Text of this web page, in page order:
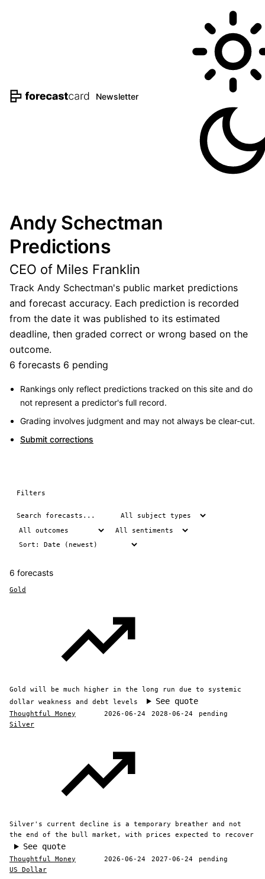
Newsletter
Andy Schectman
Predictions
CEO of Miles Franklin
Track Andy Schectman's public market predictions
and forecast accuracy. Each prediction is recorded
from the date it was published to its estimated
deadline, then graded correct or wrong based on the
outcome.
6 forecasts 6 pending
Rankings only reflect predictions tracked on this site and do
not represent a predictor's full record.
Grading involves judgment and may not always be clear-cut.
Submit corrections
Filters
6 forecasts
Gold
Gold will be much higher in the long run due to systemic
dollar weakness and debt levels
See quote
Thoughtful Money 2026-06-24 2028-06-24
pending
Silver
Silver's current decline is a temporary breather and not
the end of the bull market, with prices expected to recover
See quote
Thoughtful Money 2026-06-24 2027-06-24
pending
US Dollar